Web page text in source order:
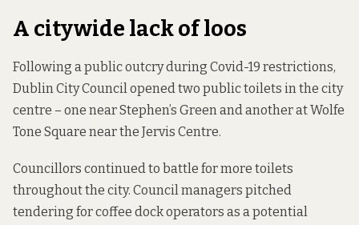
A citywide lack of loos
Following a public outcry during Covid-19 restrictions,
Dublin City Council opened two public toilets in the city
centre – one near Stephen’s Green and another at Wolfe
Tone Square near the Jervis Centre.
Councillors continued to battle for more toilets
throughout the city. Council managers pitched
tendering for coffee dock operators as a potential